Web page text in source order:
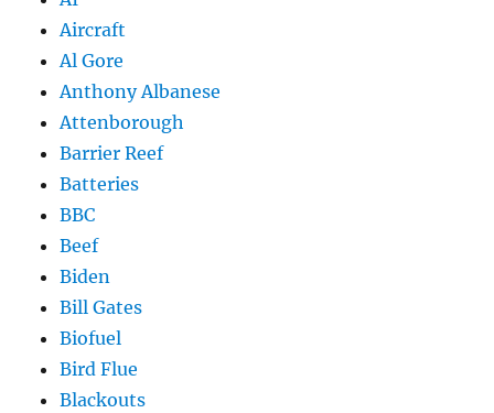
Aircraft
Al Gore
Anthony Albanese
Attenborough
Barrier Reef
Batteries
BBC
Beef
Biden
Bill Gates
Biofuel
Bird Flue
Blackouts